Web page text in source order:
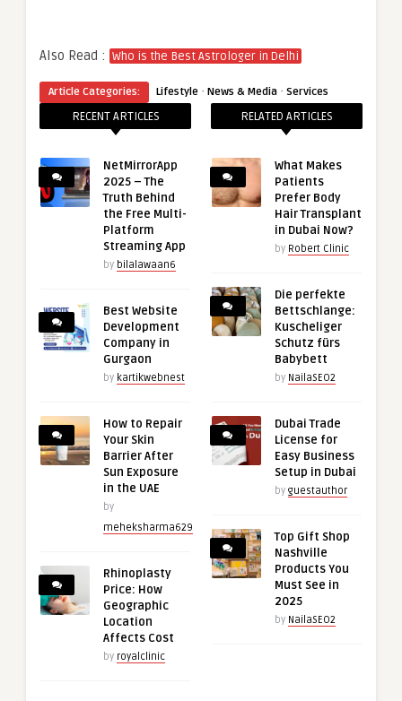
Also Read : Who is the Best Astrologer in Delhi
Article Categories: Lifestyle · News & Media · Services
RECENT ARTICLES
NetMirrorApp
2025 – The
Truth Behind
the Free Multi-
Platform
Streaming App
by bilalawaan6
Best Website
Development
Company in
Gurgaon
by kartikwebnest
How to Repair
Your Skin
Barrier After
Sun Exposure
in the UAE
by
meheksharma629
Rhinoplasty
Price: How
Geographic
Location
Affects Cost
by royalclinic
RELATED ARTICLES
What Makes
Patients
Prefer Body
Hair Transplant
in Dubai Now?
by Robert Clinic
Die perfekte
Bettschlange:
Kuscheliger
Schutz fürs
Babybett
by NailaSEO2
Dubai Trade
License for
Easy Business
Setup in Dubai
by guestauthor
Top Gift Shop
Nashville
Products You
Must See in
2025
by NailaSEO2